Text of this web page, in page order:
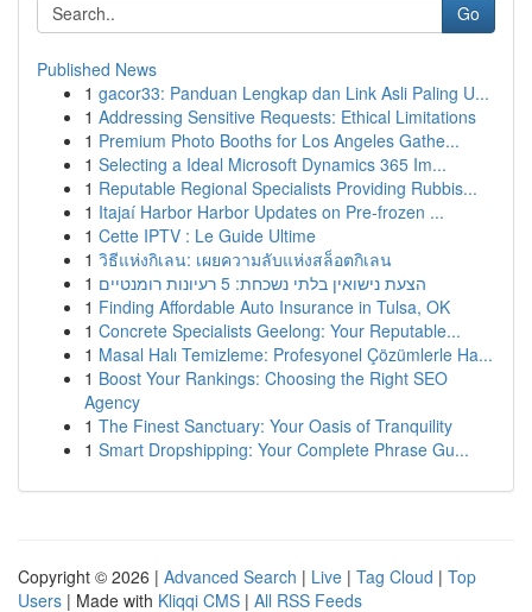
Go
Published News
1 gacor33: Panduan Lengkap dan Link Asli Paling U...
1 Addressing Sensitive Requests: Ethical Limitations
1 Premium Photo Booths for Los Angeles Gathe...
1 Selecting a Ideal Microsoft Dynamics 365 Im...
1 Reputable Regional Specialists Providing Rubbis...
1 Itajaí Harbor Harbor Updates on Pre-frozen ...
1 Cette IPTV : Le Guide Ultime
1 วิธีแห่งกิเลน: เผยความลับแห่งสล็อตกิเลน
1
הצעת נישואין בלתי נשכחת: 5 רעיונות רומנטיים
1 Finding Affordable Auto Insurance in Tulsa, OK
1 Concrete Specialists Geelong: Your Reputable...
1 Masal Halı Temizleme: Profesyonel Çözümlerle Ha...
1 Boost Your Rankings: Choosing the Right SEO
Agency
1 The Finest Sanctuary: Your Oasis of Tranquility
1 Smart Dropshipping: Your Complete Phrase Gu...
Copyright © 2026 | Advanced Search | Live | Tag Cloud | Top
Users | Made with Kliqqi CMS | All RSS Feeds